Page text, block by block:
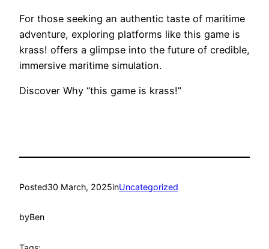
For those seeking an authentic taste of maritime
adventure, exploring platforms like this game is
krass! offers a glimpse into the future of credible,
immersive maritime simulation.
Discover Why “this game is krass!”
Posted30 March, 2025inUncategorized
byBen